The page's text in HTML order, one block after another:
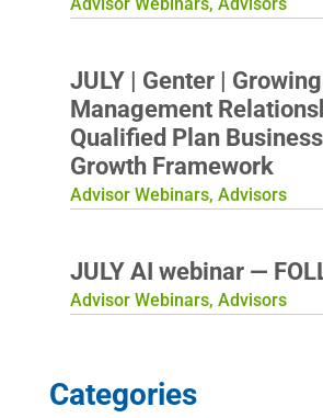
JULY | Genter |
Management
Qualified Plan
Growth Framework
Advisor Webinars, Advisors
JULY AI webinar —
Advisor Webinars, Advisors
Categories